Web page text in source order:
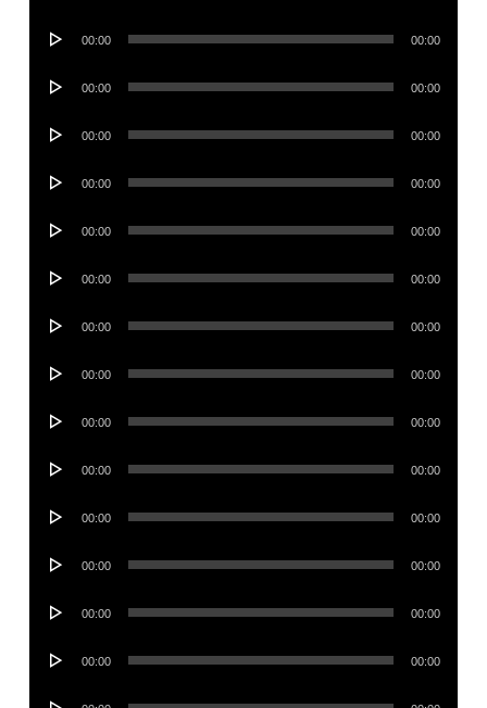
Audio
00:00 00:00
Audio
00:00 00:00
Audio
00:00 00:00
Audio
00:00 00:00
Audio
00:00 00:00
Audio
00:00 00:00
Audio
00:00 00:00
Audio
00:00 00:00
Audio
00:00 00:00
Audio
00:00 00:00
Audio
00:00 00:00
Audio
00:00 00:00
Audio
00:00 00:00
Audio
00:00 00:00
Audio